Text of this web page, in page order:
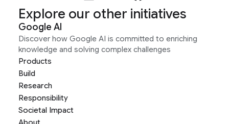
Explore our other initiatives
Google AI
Discover how Google AI is committed to enriching
knowledge and solving complex challenges
Products
Build
Research
Responsibility
Societal Impact